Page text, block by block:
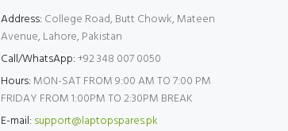
Address: College Road, Butt Chowk, Mateen
Avenue, Lahore, Pakistan
Call/WhatsApp:+92 348 007 0050
Hours: MON-SAT FROM 9:00 AM TO 7:00 PM
FRIDAY FROM 1:00PM TO 2:30PM BREAK
E-mail: support@laptopspares.pk